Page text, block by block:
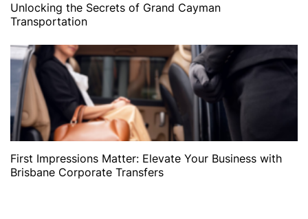
Unlocking the Secrets of Grand Cayman
Transportation
First Impressions Matter: Elevate Your Business with
Brisbane Corporate Transfers